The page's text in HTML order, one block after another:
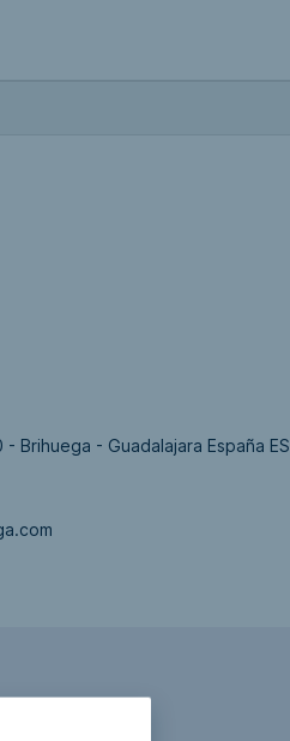
Brihuega - Guadalajara España ES